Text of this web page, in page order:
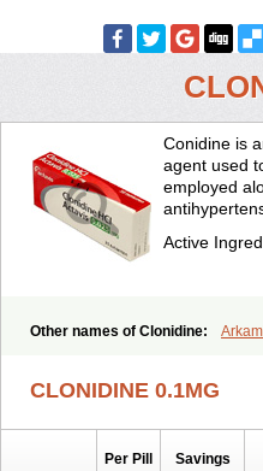
Conidine is
agent used
employed
Active
Other names of Clonidine:
Clonistada Clonnirit Clophelinum
Velaril
CLONIDINE 0.1MG
Per Pill Savings